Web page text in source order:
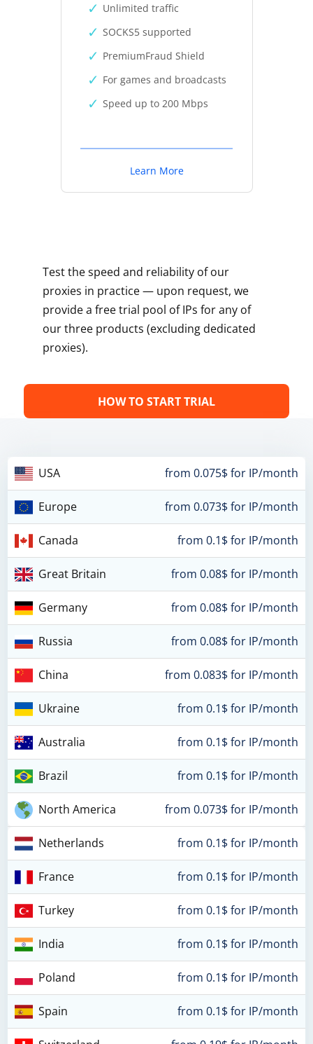
Unlimited traffic
SOCKS5 supported
PremiumFraud Shield
For games and broadcasts
Speed up to 200 Mbps
Learn More
Test the speed and reliability of our
proxies in practice — upon request, we
provide a free trial pool of IPs for any of
our three products (excluding dedicated
proxies).
HOW TO START TRIAL
USA from 0.075$ for IP/month
Europe from 0.073$ for IP/month
Canada from 0.1$ for IP/month
Great Britain from 0.08$ for IP/month
Germany from 0.08$ for IP/month
Russia from 0.08$ for IP/month
China from 0.083$ for IP/month
Ukraine from 0.1$ for IP/month
Australia from 0.1$ for IP/month
Brazil from 0.1$ for IP/month
North America from 0.073$ for IP/month
Netherlands from 0.1$ for IP/month
France from 0.1$ for IP/month
Turkey from 0.1$ for IP/month
India from 0.1$ for IP/month
Poland from 0.1$ for IP/month
Spain from 0.1$ for IP/month